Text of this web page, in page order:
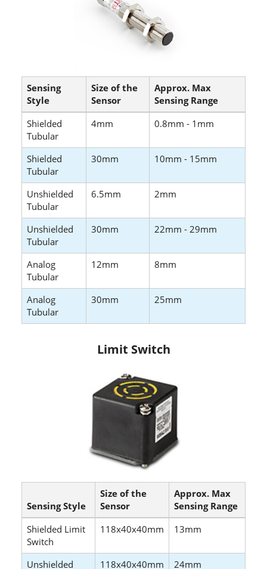
Sensing
Style
Size of the
Sensor
Approx. Max
Sensing Range
Shielded
Tubular
4mm 0.8mm - 1mm
Shielded
Tubular
30mm 10mm - 15mm
Unshielded
Tubular
6.5mm 2mm
Unshielded
Tubular
30mm 22mm - 29mm
Analog
Tubular
12mm 8mm
Analog
Tubular
30mm 25mm
Limit Switch
Sensing Style
Size of the
Sensor
Approx. Max
Sensing Range
Shielded Limit
Switch
118x40x40mm 13mm
Unshielded 118x40x40mm 24mm